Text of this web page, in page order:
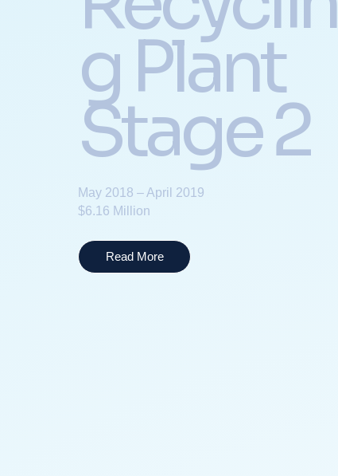
g Plant
Stage 2
May 2018 – April 2019
$6.16 Million
Read More